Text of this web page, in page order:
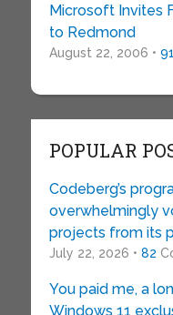
Microsoft Invites
to Redmond
August 22, 2006 • 91
POPULAR
Codeberg’s
overwhelmingly
projects from its
July 22, 2026 • 82
You paid me, a
Windows 11